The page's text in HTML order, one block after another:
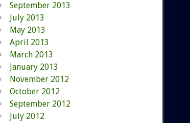
September 2013
July 2013
May 2013
April 2013
March 2013
January 2013
November 2012
October 2012
September 2012
July 2012